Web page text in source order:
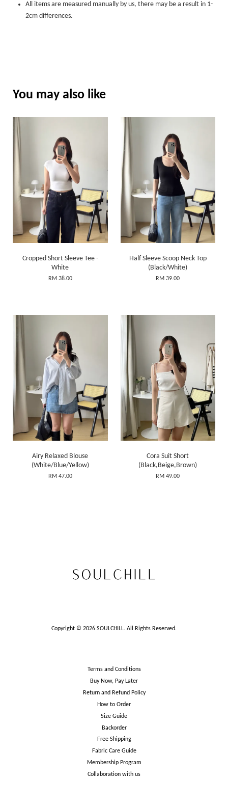
All items are measured manually by us, there may be a result in 1-
2cm differences.
You may also like
Cropped Short Sleeve Tee -
White
RM 38.00
Half Sleeve Scoop Neck Top
(Black/White)
RM 39.00
Airy Relaxed Blouse
(White/Blue/Yellow)
RM 47.00
Cora Suit Short
(Black,Beige,Brown)
RM 49.00
Copyright © 2026 SOULCHILL. All Rights Reserved.
Terms and Conditions
Buy Now, Pay Later
Return and Refund Policy
How to Order
Size Guide
Backorder
Free Shipping
Fabric Care Guide
Membership Program
Collaboration with us